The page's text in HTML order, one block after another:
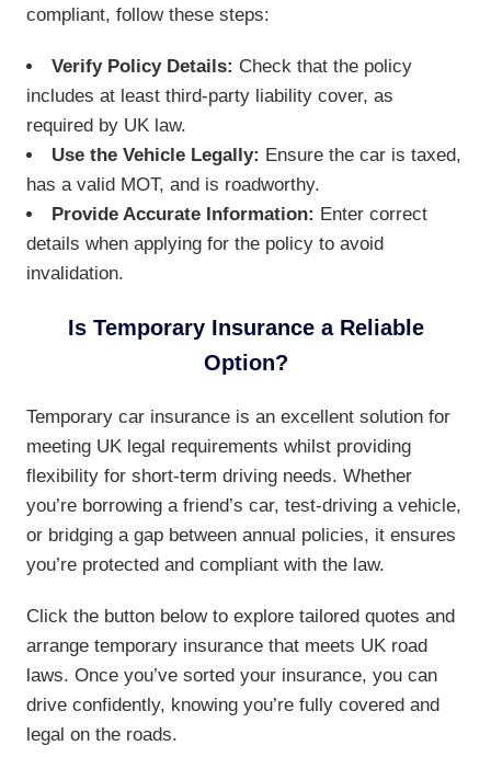
compliant, follow these steps:
Verify Policy Details: Check that the policy
includes at least third-party liability cover, as
required by UK law.
Use the Vehicle Legally: Ensure the car is taxed,
has a valid MOT, and is roadworthy.
Provide Accurate Information: Enter correct
details when applying for the policy to avoid
invalidation.
Is Temporary Insurance a Reliable
Option?
Temporary car insurance is an excellent solution for
meeting UK legal requirements whilst providing
flexibility for short-term driving needs. Whether
you’re borrowing a friend’s car, test-driving a vehicle,
or bridging a gap between annual policies, it ensures
you’re protected and compliant with the law.
Click the button below to explore tailored quotes and
arrange temporary insurance that meets UK road
laws. Once you’ve sorted your insurance, you can
drive confidently, knowing you’re fully covered and
legal on the roads.